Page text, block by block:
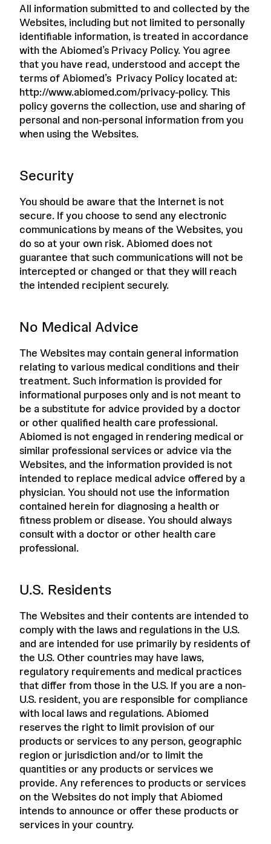
All information submitted to and collected by the
Websites, including but not limited to personally
identifiable information, is treated in accordance
with the Abiomed’s Privacy Policy. You agree
that you have read, understood and accept the
terms of Abiomed’s Privacy Policy located at:
http://www.abiomed.com/privacy-policy. This
policy governs the collection, use and sharing of
personal and non-personal information from you
when using the Websites.
Security
You should be aware that the Internet is not
secure. If you choose to send any electronic
communications by means of the Websites, you
do so at your own risk. Abiomed does not
guarantee that such communications will not be
intercepted or changed or that they will reach
the intended recipient securely.
No Medical Advice
The Websites may contain general information
relating to various medical conditions and their
treatment. Such information is provided for
informational purposes only and is not meant to
be a substitute for advice provided by a doctor
or other qualified health care professional.
Abiomed is not engaged in rendering medical or
similar professional services or advice via the
Websites, and the information provided is not
intended to replace medical advice offered by a
physician. You should not use the information
contained herein for diagnosing a health or
fitness problem or disease. You should always
consult with a doctor or other health care
professional.
U.S. Residents
The Websites and their contents are intended to
comply with the laws and regulations in the U.S.
and are intended for use primarily by residents of
the U.S. Other countries may have laws,
regulatory requirements and medical practices
that differ from those in the U.S. If you are a non-
U.S. resident, you are responsible for compliance
with local laws and regulations. Abiomed
reserves the right to limit provision of our
products or services to any person, geographic
region or jurisdiction and/or to limit the
quantities or any products or services we
provide. Any references to products or services
on the Websites do not imply that Abiomed
intends to announce or offer these products or
services in your country.